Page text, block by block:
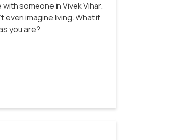
someone in Vivek Vihar.
even imagine living. What if
you are?